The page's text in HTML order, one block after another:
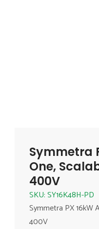
Symmetra
One,
400V
SKU: SY16K48H-PD
Symmetra PX 16kW
400V